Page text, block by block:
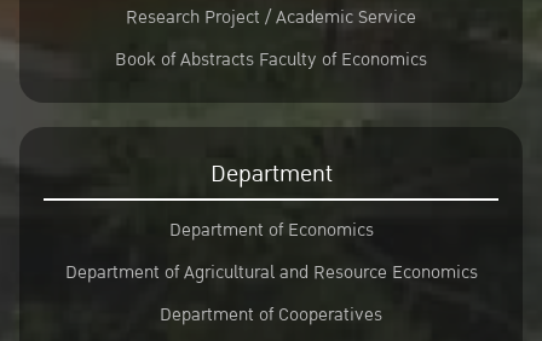
Research Project / Academic Service
Book of Abstracts Faculty of Economics
Department
Department of Economics
Department of Agricultural and Resource Economics
Department of Cooperatives